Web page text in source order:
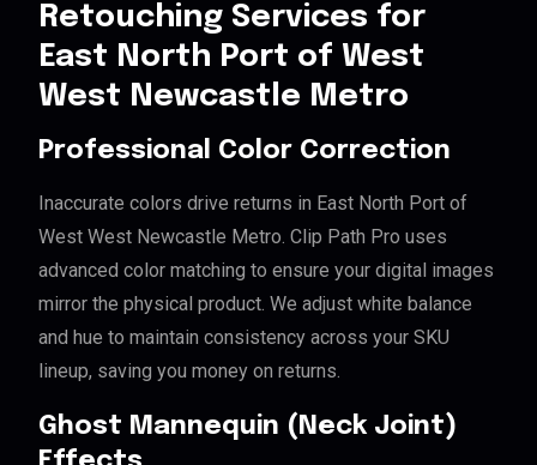
Retouching Services for
East North Port of West
West Newcastle Metro
Professional Color Correction
Inaccurate colors drive returns in East North Port of
West West Newcastle Metro. Clip Path Pro uses
advanced color matching to ensure your digital images
mirror the physical product. We adjust white balance
and hue to maintain consistency across your SKU
lineup, saving you money on returns.
Ghost Mannequin (Neck Joint)